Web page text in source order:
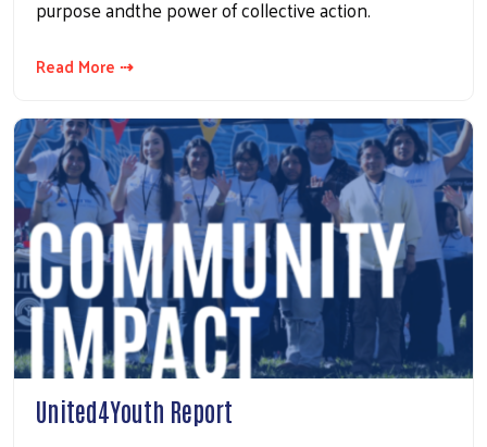
purpose andthe power of collective action.
Read More ⇢
United4Youth Report